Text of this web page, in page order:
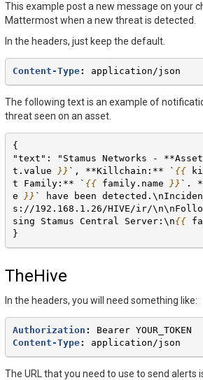
This example post a new message on your
Mattermost when a new threat is detected.
In the headers, just keep the default.
Content-Type: application/json
The following text is an example of
threat seen on an asset.
{
"text": "Stamus Networks -
t.value
}} `, **Killchain:** ` {{
t Family:** ` {{ family.name }} `.
e
}} ` have been
s://192.168.1.26/HIVE/ir/
sing Stamus Central Server:\n{{
}
TheHive
In the headers, you will need something like:
Authorization :
Bearer YOUR_TOKEN
Content-Type: application/json
The URL that you need to use to send alerts